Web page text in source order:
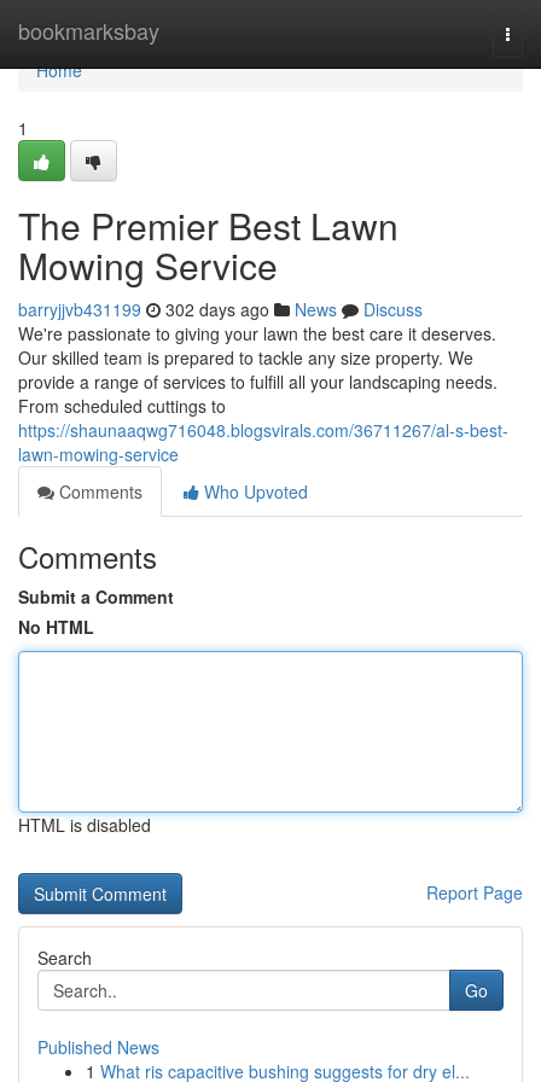
bookmarksbay
Home
Home
1
The Premier Best Lawn
Mowing Service
barryjjvb431199 302 days ago News
Discuss
We're passionate to giving your lawn the best care it deserves.
Our skilled team is prepared to tackle any size property. We
provide a range of services to fulfill all your landscaping needs.
From scheduled cuttings to
https://shaunaaqwg716048.blogsvirals.com/36711267/al-s-best-
lawn-mowing-service
Comments
Who Upvoted
Comments
Submit a Comment
No HTML
HTML is disabled
Report Page
Search
Go
Published News
1 What ris capacitive bushing suggests for dry el...